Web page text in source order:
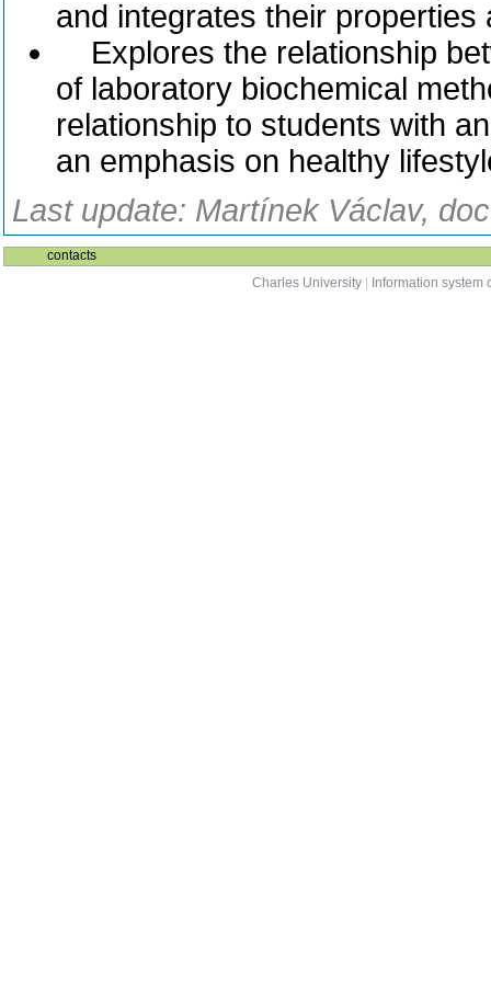
and integrates their
Explores the relationship
of laboratory biochemical
relationship to students with
an emphasis on healthy
Last update: Martínek Václav,
contacts
Charles University
Information